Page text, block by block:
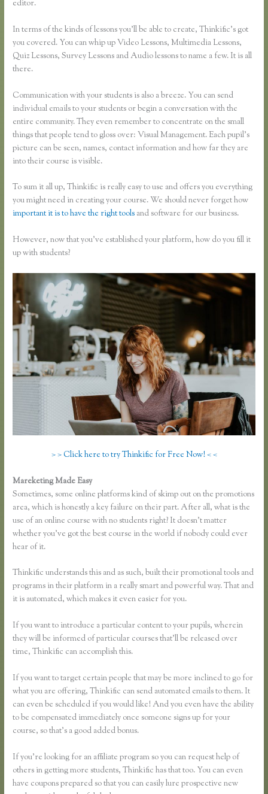
editor.
In terms of the kinds of lessons you’ll be able to create, Thinkific’s got
you covered. You can whip up Video Lessons, Multimedia Lessons,
Quiz Lessons, Survey Lessons and Audio lessons to name a few. It is all
there.
Communication with your students is also a breeze. You can send
individual emails to your students or begin a conversation with the
entire community. They even remember to concentrate on the small
things that people tend to gloss over: Visual Management. Each pupil’s
picture can be seen, names, contact information and how far they are
into their course is visible.
To sum it all up, Thinkific is really easy to use and offers you everything
you might need in creating your course. We should never forget how
important it is to have the right tools and software for our business.
However, now that you’ve established your platform, how do you fill it
up with students?
> > Click here to try Thinkific for Free Now! < <
Mareketing Made Easy
Sometimes, some online platforms kind of skimp out on the promotions
area, which is honestly a key failure on their part. After all, what is the
use of an online course with no students right? It doesn’t matter
whether you’ve got the best course in the world if nobody could ever
hear of it.
Thinkific understands this and as such, built their promotional tools and
programs in their platform in a really smart and powerful way. That and
it is automated, which makes it even easier for you.
If you want to introduce a particular content to your pupils, wherein
they will be informed of particular courses that’ll be released over
time, Thinkific can accomplish this.
If you want to target certain people that may be more inclined to go for
what you are offering, Thinkific can send automated emails to them. It
can even be scheduled if you would like! And you even have the ability
to be compensated immediately once someone signs up for your
course, so that’s a good added bonus.
If you’re looking for an affiliate program so you can request help of
others in getting more students, Thinkific has that too. You can even
have coupons prepared so that you can easily lure prospective new